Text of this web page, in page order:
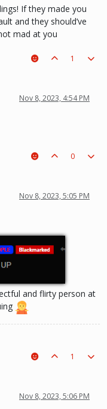
If they made you
and they should’ve
mad at you
1
Nov 8, 2023, 4:54 PM
0
Nov 8, 2023, 5:05 PM
and flirty person at
1
Nov 8, 2023, 5:06 PM